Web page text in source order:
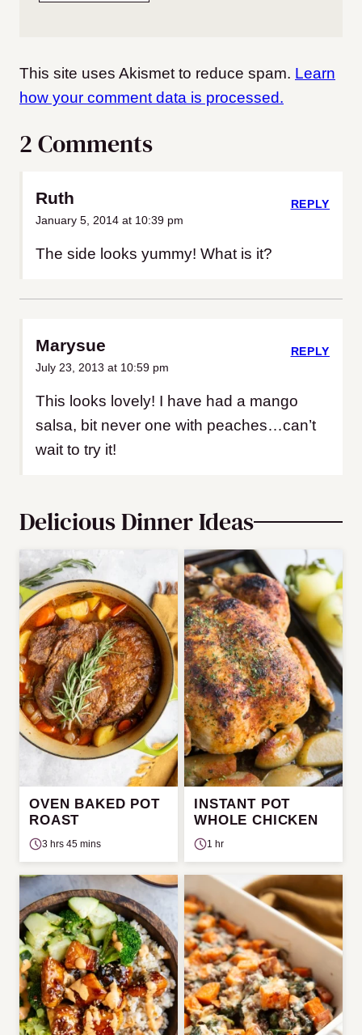
This site uses Akismet to reduce spam. Learn
how your comment data is processed.
2 Comments
Ruth
January 5, 2014 at 10:39 pm
The side looks yummy! What is it?
REPLY
Marysue
July 23, 2013 at 10:59 pm
This looks lovely! I have had a mango
salsa, bit never one with peaches…can’t
wait to try it!
REPLY
Delicious Dinner Ideas
OVEN BAKED POT
ROAST
3 hrs 45 mins
INSTANT POT
WHOLE CHICKEN
1 hr